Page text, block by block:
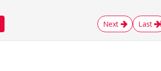
Next Last